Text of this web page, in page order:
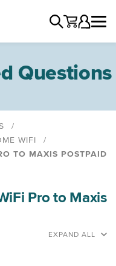
Questions
WIFI
TO MAXIS POSTPAID
138, Maxis Home
Pro to Maxis
EXPAND ALL